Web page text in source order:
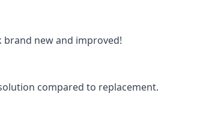
new and improved!
compared to replacement.